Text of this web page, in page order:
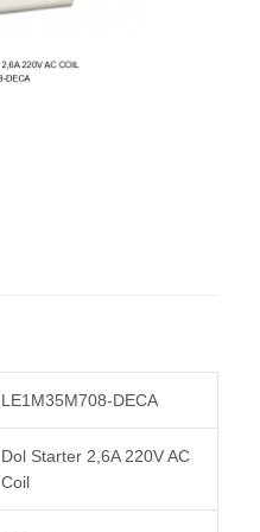
LE1M35M708-DECA
Dol Starter 2,6A 220V AC
Coil